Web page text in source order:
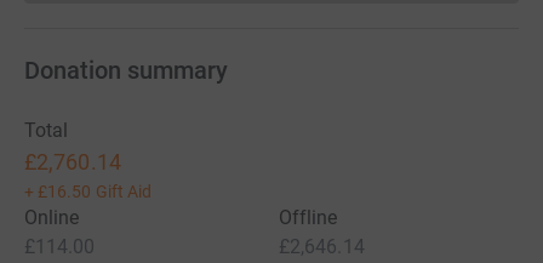
Donation summary
Total
£2,760.14
+ £16.50 Gift Aid
Online
£114.00
Offline
£2,646.14